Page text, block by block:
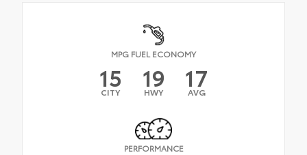
MPG FUEL ECONOMY
15
CITY 19
HWY 17
AVG
PERFORMANCE